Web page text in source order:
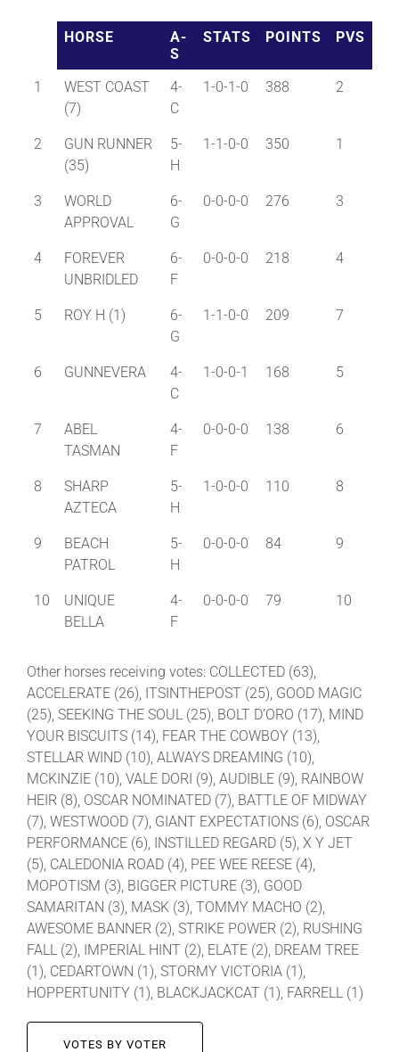
HORSE
A-
S
STATS POINTS PVS
1
WEST COAST
(7)
4-
C
1-0-1-0 388 2
2
GUN RUNNER
(35)
5-
H
1-1-0-0 350 1
3
WORLD
APPROVAL
6-
G
0-0-0-0 276 3
4
FOREVER
UNBRIDLED
6-
F
0-0-0-0 218 4
5 ROY H (1)
6-
G
1-1-0-0 209 7
6 GUNNEVERA
4-
C
1-0-0-1 168 5
7
ABEL
TASMAN
4-
F
0-0-0-0 138 6
8
SHARP
AZTECA
5-
H
1-0-0-0 110 8
9
BEACH
PATROL
5-
H
0-0-0-0 84 9
10
UNIQUE
BELLA
4-
F
0-0-0-0 79 10
Other horses receiving votes: COLLECTED (63),
ACCELERATE (26), ITSINTHEPOST (25), GOOD MAGIC
(25), SEEKING THE SOUL (25), BOLT D’ORO (17), MIND
YOUR BISCUITS (14), FEAR THE COWBOY (13),
STELLAR WIND (10), ALWAYS DREAMING (10),
MCKINZIE (10), VALE DORI (9), AUDIBLE (9), RAINBOW
HEIR (8), OSCAR NOMINATED (7), BATTLE OF MIDWAY
(7), WESTWOOD (7), GIANT EXPECTATIONS (6), OSCAR
PERFORMANCE (6), INSTILLED REGARD (5), X Y JET
(5), CALEDONIA ROAD (4), PEE WEE REESE (4),
MOPOTISM (3), BIGGER PICTURE (3), GOOD
SAMARITAN (3), MASK (3), TOMMY MACHO (2),
AWESOME BANNER (2), STRIKE POWER (2), RUSHING
FALL (2), IMPERIAL HINT (2), ELATE (2), DREAM TREE
(1), CEDARTOWN (1), STORMY VICTORIA (1),
HOPPERTUNITY (1), BLACKJACKCAT (1), FARRELL (1)
VOTES BY VOTER